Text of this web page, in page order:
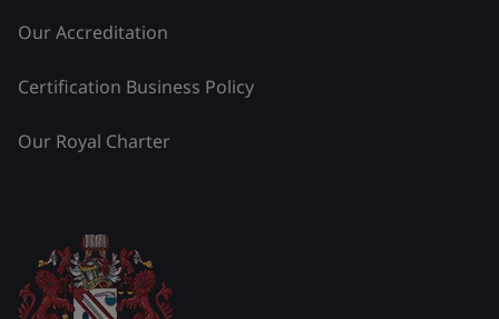
Our Accreditation
Certification Business Policy
Our Royal Charter